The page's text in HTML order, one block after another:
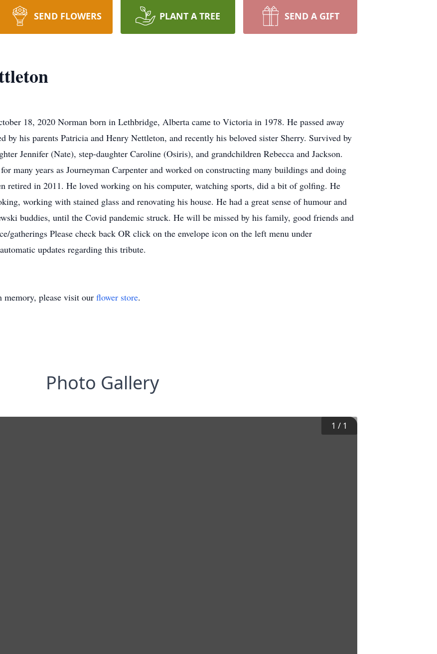
SEND FLOWERS PLANT A TREE SEND A GIFT
18, 2020 Norman born in Lethbridge, Alberta came to Victoria in 1978. He passed away
by his parents Patricia and Henry Nettleton, and recently his beloved sister Sherry. Survived by
Jennifer (Nate), step-daughter Caroline (Osiris), and grandchildren Rebecca and Jackson.
many years as Journeyman Carpenter and worked on constructing many buildings and doing
retired in 2011. He loved working on his computer, watching sports, did a bit of golfing. He
working with stained glass and renovating his house. He had a great sense of humour and
buddies, until the Covid pandemic struck. He will be missed by his family, good friends and
gatherings Please check back OR click on the envelope icon on the left menu under
updates regarding this tribute.
memory, please visit our flower store.
Photo Gallery
1 / 1